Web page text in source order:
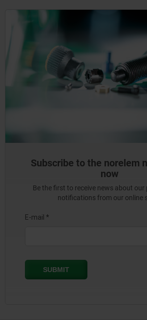
Subscribe to the norelem
now
Be the first to receive news about our
notifications from our online